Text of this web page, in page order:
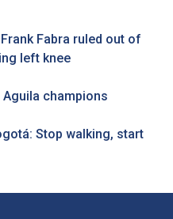
Fabra ruled out of
left knee
champions
Stop walking, start